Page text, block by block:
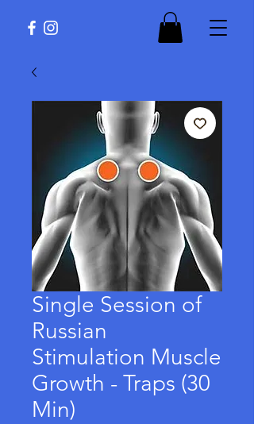
Single Session of
Russian
Stimulation Muscle
Growth - Traps (30
Min)